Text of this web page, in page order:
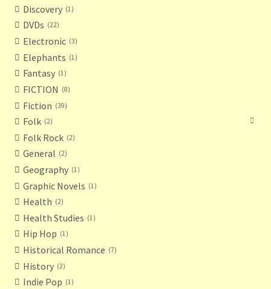
Discovery 1
DVDs 22
Electronic 3
Elephants 1
Fantasy 1
FICTION 8
Fiction 39
Folk 2
Folk Rock 2
General 2
Geography 1
Graphic Novels 1
Health 2
Health Studies 1
Hip Hop 1
Historical Romance 7
History 2
Indie Pop 1